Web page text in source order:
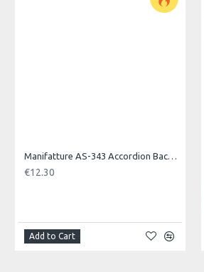
Product Identifier: 5051293027958
Manifatture AS-343 Accordion Back Strap, Nylon
€12.30
Add to Cart